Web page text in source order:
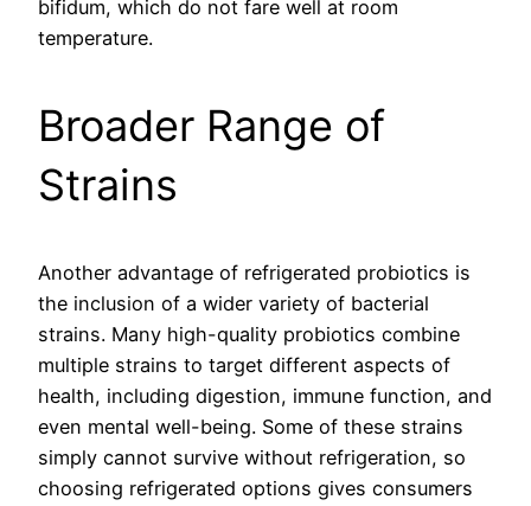
bifidum, which do not fare well at room
temperature.
Broader Range of
Strains
Another advantage of refrigerated probiotics is
the inclusion of a wider variety of bacterial
strains. Many high-quality probiotics combine
multiple strains to target different aspects of
health, including digestion, immune function, and
even mental well-being. Some of these strains
simply cannot survive without refrigeration, so
choosing refrigerated options gives consumers